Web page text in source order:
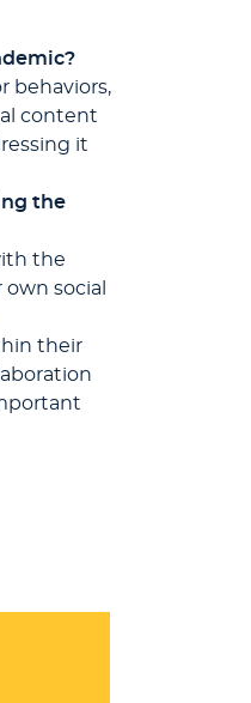
behaviors,
content
it
the
the
social
their